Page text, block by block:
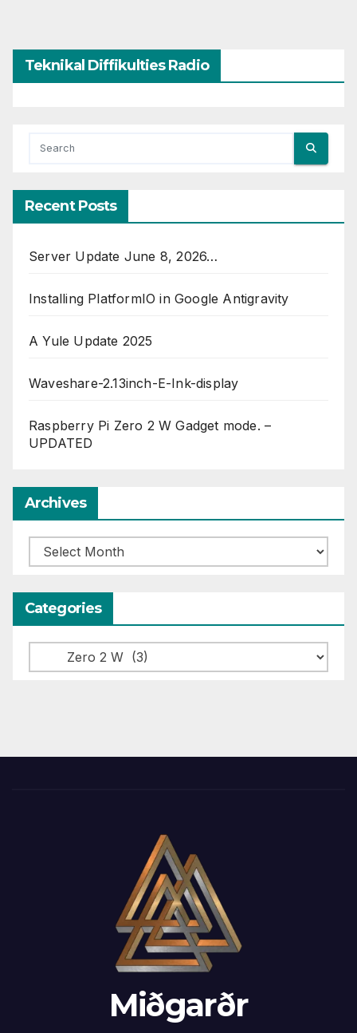
Teknikal Diffikulties Radio
Recent Posts
Server Update June 8, 2026…
Installing PlatformIO in Google Antigravity
A Yule Update 2025
Waveshare-2.13inch-E-Ink-display
Raspberry Pi Zero 2 W Gadget mode. –
UPDATED
Archives
Archives
Categories
Categories
Miðgarðr